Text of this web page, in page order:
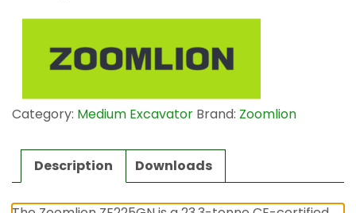
Category: Medium Excavator Brand: Zoomlion
Description Downloads